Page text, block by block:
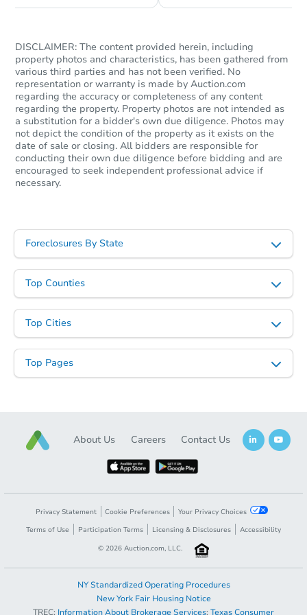
Starts in 11 days
832 W Flora St, Ontario, CA
FCL Predict
$370,885 Est. Market Value
3 bd 2
Foreclosure Sale
DISCLAIMER: The content provided herein, including
property photos and characteristics, has been gathered from
various third parties and has not been verified. No
representation or warranty is made by Auction.com
regarding the accuracy or completeness of any content
regarding the property. Property photos are not intended as
a substitution for a bidder's own due diligence. Photos may
not depict the condition of the property as it exists on the
date of sale or closing. All bidders are responsible for
conducting their own due diligence before bidding and are
encouraged to seek independent professional advice if
necessary.
Foreclosures By State
Top Counties
Top Cities
Top Pages
About Us Careers Contact Us
Privacy Statement Cookie Preferences
Your Privacy Choices
Terms of Use
Participation Terms Licensing & Disclosures
Accessibility
© 2026 Auction.com, LLC.
NY Standardized Operating Procedures
New York Fair Housing Notice
TREC: Information About Brokerage Services; Texas Consumer